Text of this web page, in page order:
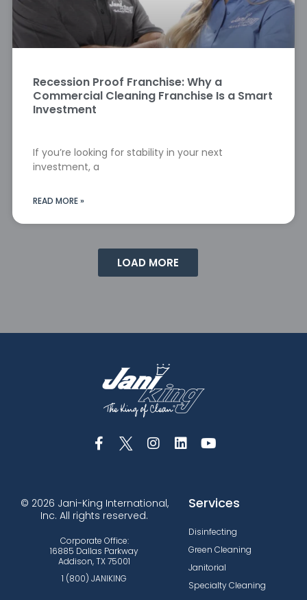
Recession Proof Franchise: Why a
Commercial Cleaning Franchise Is a Smart
Investment
If you’re looking for stability in your next
investment, a
READ MORE »
LOAD MORE
© 2026 Jani-King International,
Inc. All rights reserved.
Corporate Office:
16885 Dallas Parkway
Addison, TX 75001
1 (800) JANIKING
Services
Disinfecting
Green Cleaning
Janitorial
Specialty Cleaning